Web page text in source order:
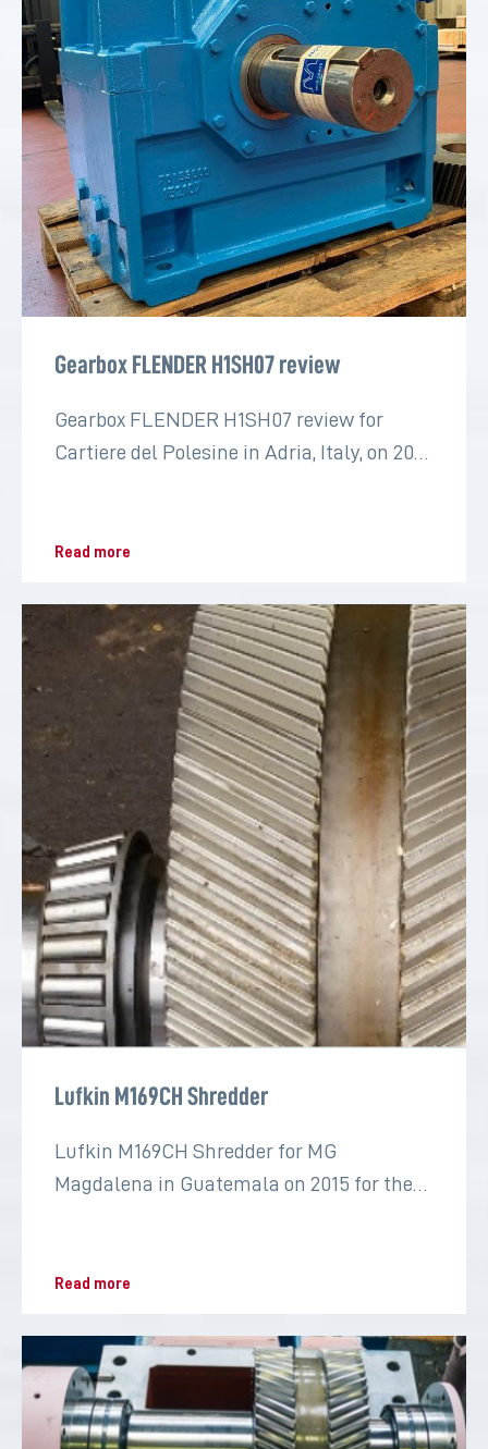
Gearbox FLENDER H1SH07 review
Gearbox FLENDER H1SH07 review for
Cartiere del Polesine in Adria, Italy, on 2022
Read more
Lufkin M169CH Shredder
Lufkin M169CH Shredder for MG
Magdalena in Guatemala on 2015 for the
Read more